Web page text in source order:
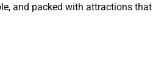
and packed with attractions that